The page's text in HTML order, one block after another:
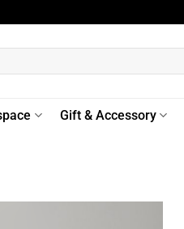
Gift & Accessory